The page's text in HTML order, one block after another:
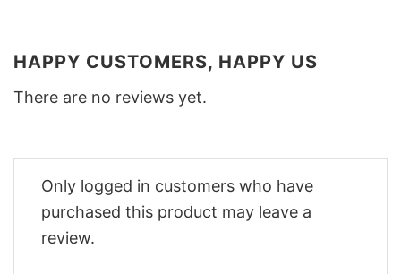
HAPPY CUSTOMERS, HAPPY US
There are no reviews yet.
Only logged in customers who have
purchased this product may leave a
review.